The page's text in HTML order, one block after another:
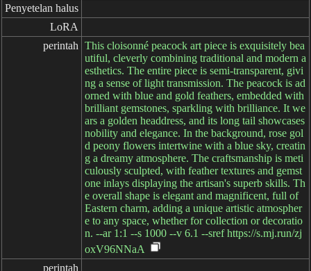
Penyetelan halus
LoRA
perintah This cloisonné peacock art piece is exquisitely bea
utiful, cleverly combining traditional and modern a
esthetics. The entire piece is semi-transparent, givi
ng a sense of light transmission. The peacock is ad
orned with blue and gold feathers, embedded with
brilliant gemstones, sparkling with brilliance. It we
ars a golden headdress, and its long tail showcases
nobility and elegance. In the background, rose gol
d peony flowers intertwine with a blue sky, creatin
g a dreamy atmosphere. The craftsmanship is meti
culously sculpted, with feather textures and gemst
one inlays displaying the artisan's superb skills. Th
e overall shape is elegant and magnificent, full of
Eastern charm, adding a unique artistic atmospher
e to any space, whether for collection or decoratio
n. --ar 1:1 --s 1000 --v 6.1 --sref https://s.mj.run/zj
oxV96NNaA
perintah